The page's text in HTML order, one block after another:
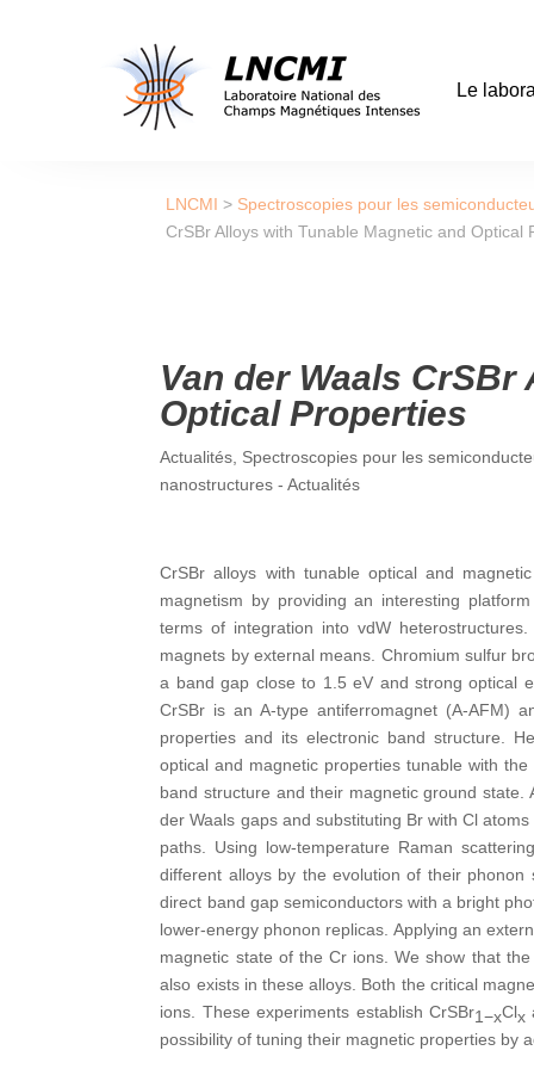
Le
LNCMI > Spectroscopies pour les
CrSBr Alloys with Tunable Magnetic and Optical
Van der Waals
Optical Properties
Actualités Spectroscopies pour les
nanostructures - Actualités
CrSBr alloys with tunable optical and
magnetism by providing an interesting
terms of integration into vdW
magnets by external means. Chromium sulfur
a band gap close to 1.5 eV and strong optical
CrSBr is an A-type antiferromagnet (A-AFM)
properties and its electronic band structure.
optical and magnetic properties tunable with
band structure and their magnetic ground
der Waals gaps and substituting Br with Cl
paths. Using low-temperature Raman
different alloys by the evolution of their
direct band gap semiconductors with a bright
lower-energy phonon replicas. Applying an
magnetic state of the Cr ions. We show that
also exists in these alloys. Both the critical
ions. These experiments establish CrSBr1−xClx
possibility of tuning their magnetic properties by